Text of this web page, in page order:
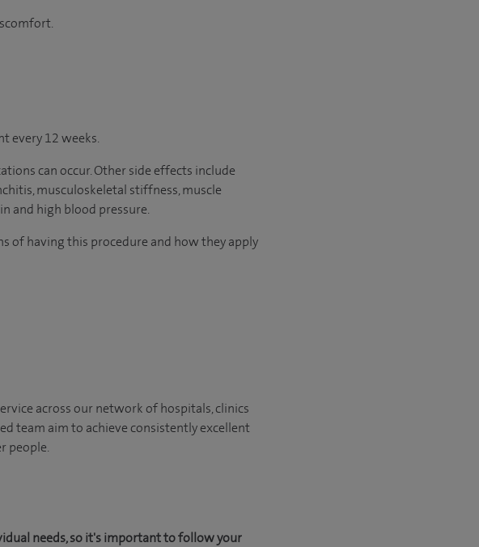
every 12 weeks.
can occur. Other side effects include
musculoskeletal stiffness, muscle
and high blood pressure.
of having this procedure and how they apply
across our network of hospitals, clinics
team aim to achieve consistently excellent
people.
needs, so it's important to follow your